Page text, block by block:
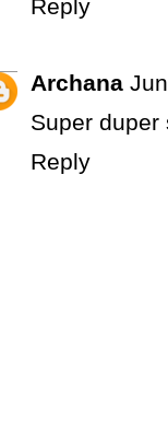
Reply
Archana
Super
Reply